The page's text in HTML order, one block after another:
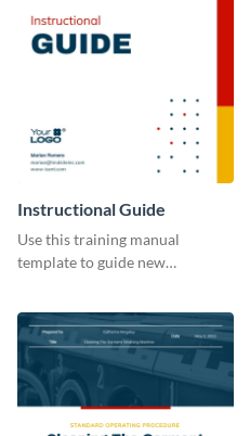
Instructional Guide
Use this training manual
template to guide new
with your organization.